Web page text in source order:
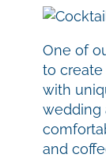
One of
to
with
wedding
and